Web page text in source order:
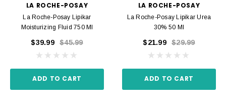
LA ROCHE-POSAY
La Roche-Posay Lipikar
Moisturizing Fluid 750 Ml
$39.99 $45.99
ADD TO CART
LA ROCHE-POSAY
La Roche-Posay Lipikar Urea
30% 50 Ml
$21.99 $29.99
ADD TO CART